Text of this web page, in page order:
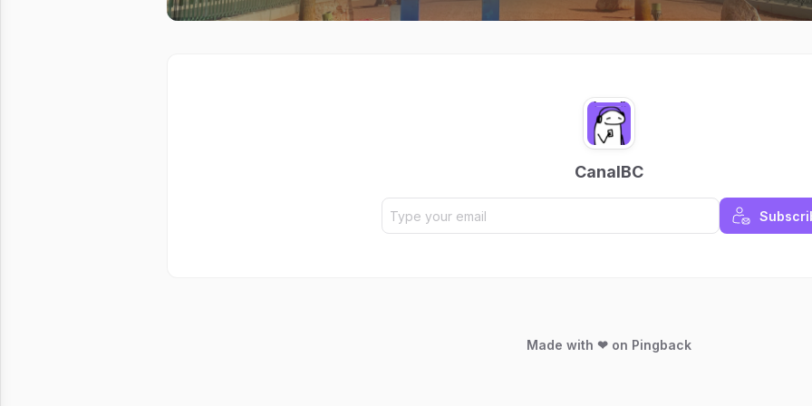
CanalBC
Made with ❤ on Pingback